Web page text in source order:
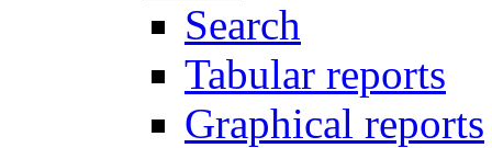
Search
Tabular reports
Graphical reports